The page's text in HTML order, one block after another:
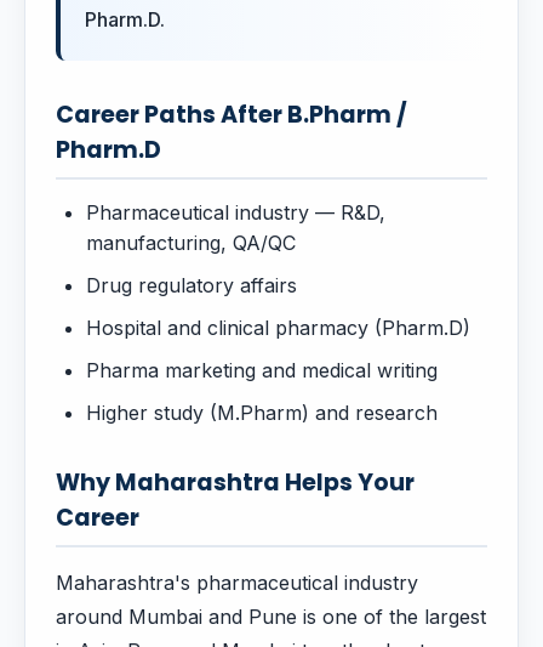
Pharm.D.
Career Paths After B.Pharm /
Pharm.D
Pharmaceutical industry — R&D,
manufacturing, QA/QC
Drug regulatory affairs
Hospital and clinical pharmacy (Pharm.D)
Pharma marketing and medical writing
Higher study (M.Pharm) and research
Why Maharashtra Helps Your
Career
Maharashtra's pharmaceutical industry
around Mumbai and Pune is one of the largest